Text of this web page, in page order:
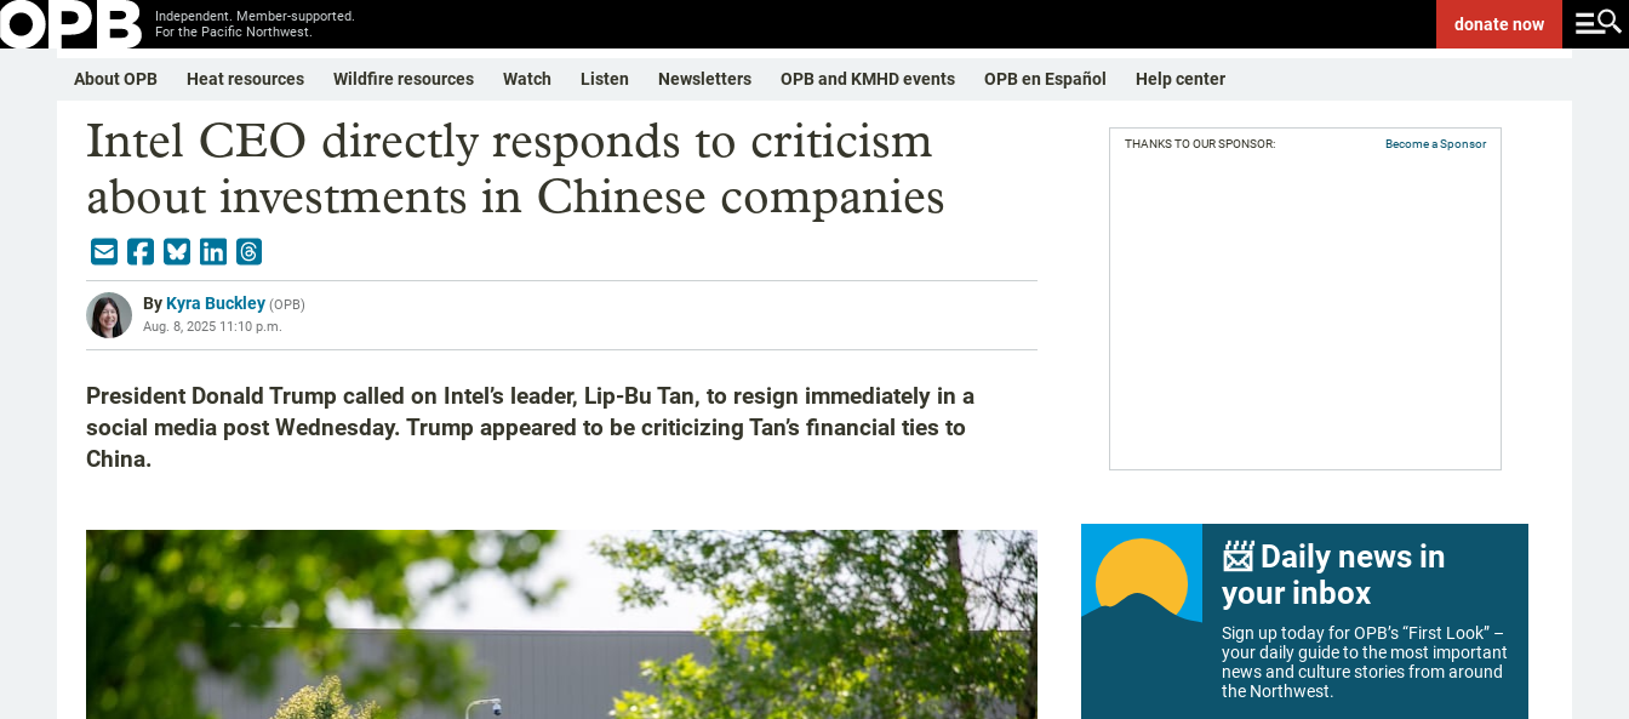
Independent. Member-supported.
For the Pacific Northwest.
donatenow
About OPB Heat resources Wildfire resources Watch Listen Newsletters OPB and KMHD events OPB en Español Help center
Intel CEO directly responds to criticism
about investments in Chinese companies
ByKyra Buckley (OPB)
Aug. 8, 2025 11:10 p.m.
President Donald Trump called on Intel’s leader, Lip-Bu Tan, to resign immediately in a
social media post Wednesday. Trump appeared to be criticizing Tan’s financial ties to
China.
THANKS TO OUR SPONSOR: Become a Sponsor
📨 Daily news in
your inbox
Sign up today for OPB’s “First Look” –
your daily guide to the most important
news and culture stories from around
the Northwest.